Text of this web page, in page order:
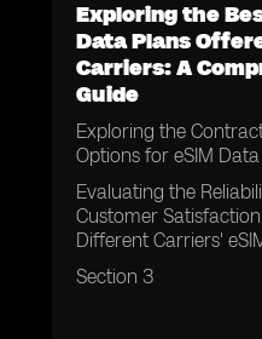
Exploring the
Data Plans
Carriers: A
Guide
Exploring the
Options for eSIM
Evaluating the
Customer
Different Carriers'
Section 3